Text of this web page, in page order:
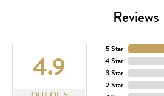
Reviews
4.9
5 Star
4 Star
3 Star
2 Star